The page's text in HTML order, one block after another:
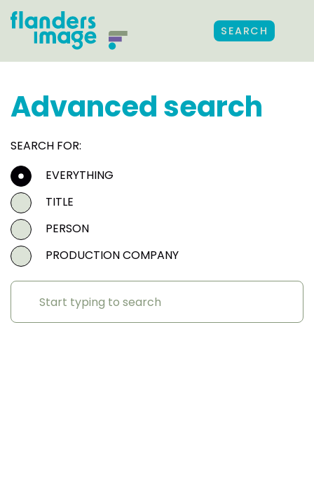
SEARCH
Advanced search
SEARCH FOR:
EVERYTHING
TITLE
PERSON
PRODUCTION COMPANY